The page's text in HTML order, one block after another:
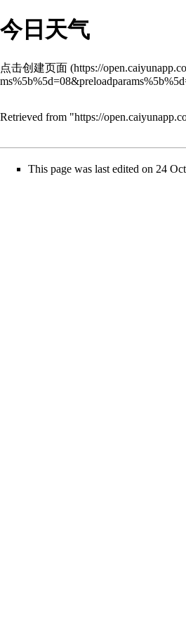
今日天气
点击创建页面
Retrieved from "https://
This page was last edited on 24